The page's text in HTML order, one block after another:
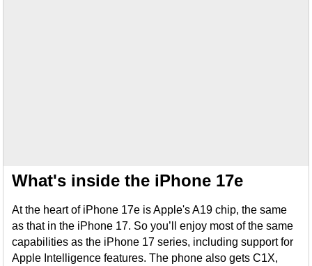
What's inside the iPhone 17e
At the heart of iPhone 17e is Apple's A19 chip, the same
as that in the iPhone 17. So you’ll enjoy most of the same
capabilities as the iPhone 17 series, including support for
Apple Intelligence features. The phone also gets C1X,